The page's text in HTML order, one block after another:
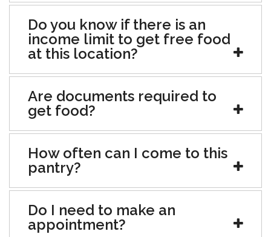
Do you know if there is an
income limit to get free food
at this location?
Are documents required to
get food?
How often can I come to this
pantry?
Do I need to make an
appointment?